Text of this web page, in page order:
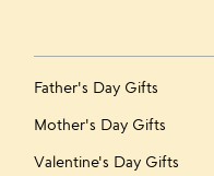
Father's Day Gifts
Mother's Day Gifts
Valentine's Day Gifts